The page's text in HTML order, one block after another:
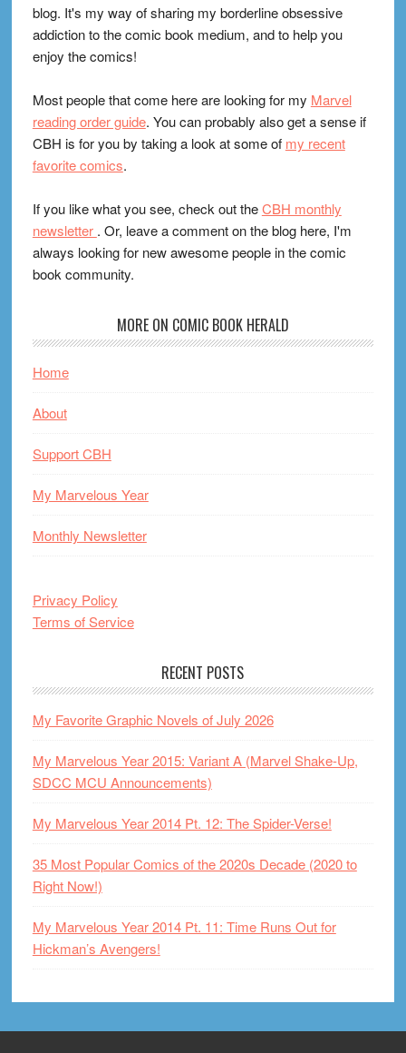
blog. It's my way of sharing my borderline obsessive
addiction to the comic book medium, and to help you
enjoy the comics!
Most people that come here are looking for my Marvel
reading order guide. You can probably also get a sense if
CBH is for you by taking a look at some of my recent
favorite comics.
If you like what you see, check out theCBH monthly
newsletter . Or, leave a comment on the blog here, I'm
always looking for new awesome people in the comic
book community.
MORE ON COMIC BOOK HERALD
Home
About
Support CBH
My Marvelous Year
Monthly Newsletter
Privacy Policy
Terms of Service
RECENT POSTS
My Favorite Graphic Novels of July 2026
My Marvelous Year 2015: Variant A (Marvel Shake-Up,
SDCC MCU Announcements)
My Marvelous Year 2014 Pt. 12: The Spider-Verse!
35 Most Popular Comics of the 2020s Decade (2020 to
Right Now!)
My Marvelous Year 2014 Pt. 11: Time Runs Out for
Hickman’s Avengers!